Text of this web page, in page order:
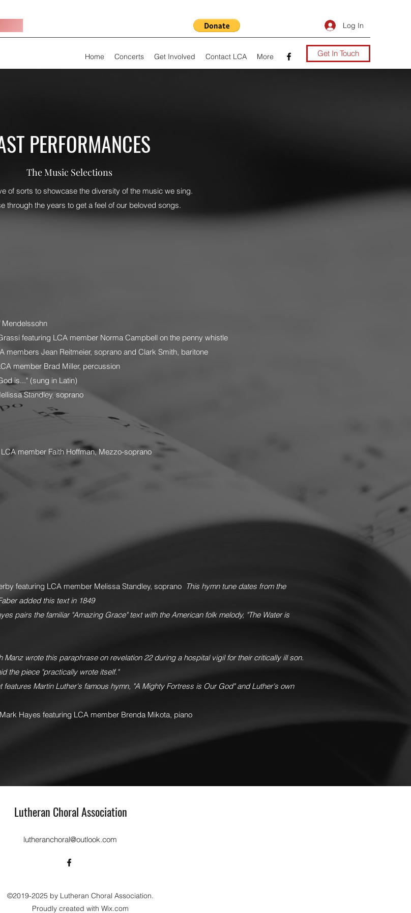
Log In
Home Concerts Get Involved Contact LCA More Get In Touch
PERFORMANCES
The Music Selections
of sorts to showcase the diversity of the music we sing.
through the years to get a feel of our beloved songs.
Mendelssohn
featuring LCA member Norma Campbell on the penny whistle
members Jean Reitmeier, soprano and Clark Smith, baritone
member Brad Miller, percussion
is..." (sung in Latin)
Standley, soprano
member Faith Hoffman, Mezzo-soprano
featuring LCA member Melissa Standley, soprano This hymn tune dates from the
added this text in 1849
pairs the familiar "Amazing Grace" text with the American folk melody, "The Water is
Manz wrote this paraphrase on revelation 22 during a hospital vigil for their critically ill son.
the piece "practically wrote itself."
features Martin Luther's famous hymn, "A Mighty Fortress is Our God" and Luther's own
Hayes featuring LCA member Brenda Mikota, piano
Lutheran Choral Association
lutheranchoral@outlook.com
©2019-2025 by Lutheran Choral Association.
Proudly created with Wix.com